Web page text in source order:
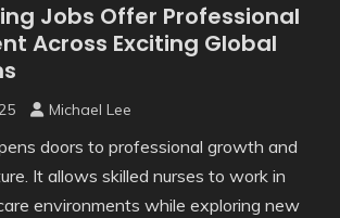
Jobs Offer Professional
Across Exciting Global
Michael Lee
doors to professional growth and
It allows skilled nurses to work in
environments while exploring new